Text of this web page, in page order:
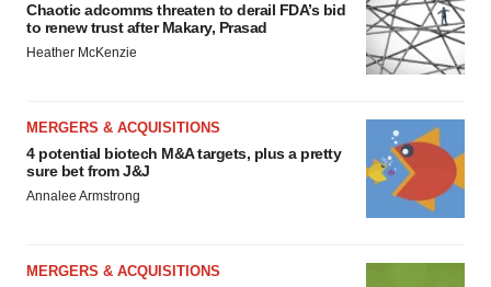
Chaotic adcomms threaten to derail FDA’s bid
to renew trust after Makary, Prasad
Heather McKenzie
MERGERS & ACQUISITIONS
4 potential biotech M&A targets, plus a pretty
sure bet from J&J
Annalee Armstrong
MERGERS & ACQUISITIONS